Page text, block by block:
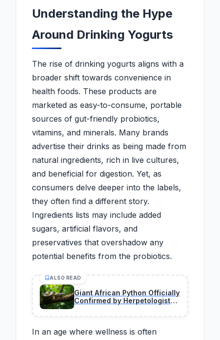
Understanding the Hype
Around Drinking Yogurts
The rise of drinking yogurts aligns with a
broader shift towards convenience in
health foods. These products are
marketed as easy-to-consume, portable
sources of gut-friendly probiotics,
vitamins, and minerals. Many brands
advertise their drinks as being made from
natural ingredients, rich in live cultures,
and beneficial for digestion. Yet, as
consumers delve deeper into the labels,
they often find a different story.
Ingredients lists may include added
sugars, artificial flavors, and
preservatives that overshadow any
potential benefits from the probiotics.
ALSO READ
Giant African Python Officially
Confirmed by Herpetologists
Expedition
In an age where wellness is often